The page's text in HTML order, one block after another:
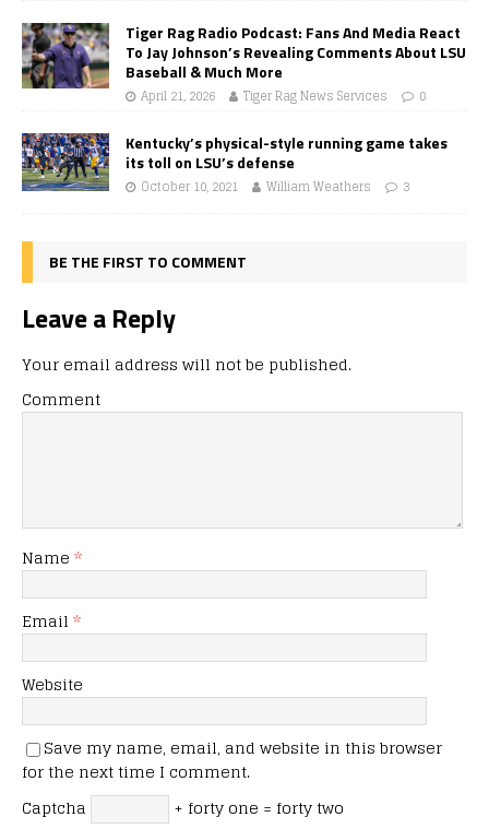
Tiger Rag Radio Podcast: Fans And Media React
To Jay Johnson’s Revealing Comments About LSU
Baseball & Much More
April 21, 2026 Tiger Rag News Services 0
Kentucky’s physical-style running game takes
its toll on LSU’s defense
October 10, 2021 William Weathers 3
BE THE FIRST TO COMMENT
Leave a Reply
Your email address will not be published.
Comment
Name *
Email *
Website
Save my name, email, and website in this browser
for the next time I comment.
Captcha
+ forty one = forty two